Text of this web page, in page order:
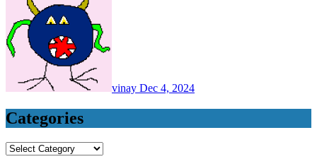
vinay Dec 4, 2024
Categories
Categories